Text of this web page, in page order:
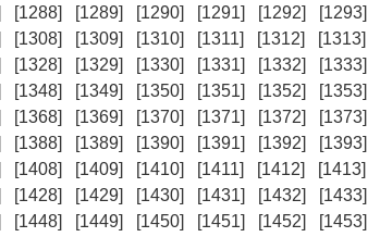
[1288] [1289] [1290] [1291] [1292] [1293]
[1308] [1309] [1310] [1311] [1312] [1313]
[1328] [1329] [1330] [1331] [1332] [1333]
[1348] [1349] [1350] [1351] [1352] [1353]
[1368] [1369] [1370] [1371] [1372] [1373]
[1388] [1389] [1390] [1391] [1392] [1393]
[1408] [1409] [1410] [1411] [1412] [1413]
[1428] [1429] [1430] [1431] [1432] [1433]
[1448] [1449] [1450] [1451] [1452] [1453]